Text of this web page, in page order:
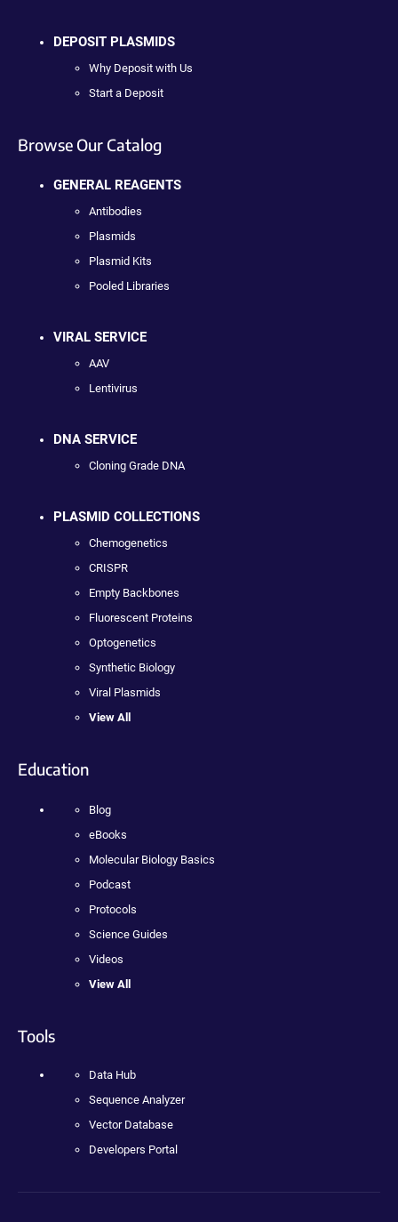
DEPOSIT PLASMIDS
Why Deposit with Us
Start a Deposit
Browse Our Catalog
GENERAL REAGENTS
Antibodies
Plasmids
Plasmid Kits
Pooled Libraries
VIRAL SERVICE
AAV
Lentivirus
DNA SERVICE
Cloning Grade DNA
PLASMID COLLECTIONS
Chemogenetics
CRISPR
Empty Backbones
Fluorescent Proteins
Optogenetics
Synthetic Biology
Viral Plasmids
View All
Education
Blog
eBooks
Molecular Biology Basics
Podcast
Protocols
Science Guides
Videos
View All
Tools
Data Hub
Sequence Analyzer
Vector Database
Developers Portal